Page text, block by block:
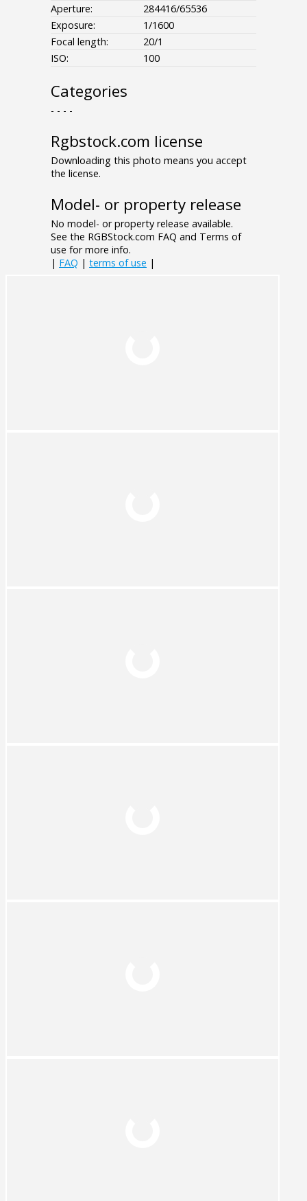
Aperture:
284416/65536
Exposure:
1/1600
Focal length:
20/1
ISO:
100
Categories
- - - -
Rgbstock.com license
Downloading this photo means you accept
the license.
Model- or property release
No model- or property release available.
See the RGBStock.com FAQ and Terms of
use for more info.
| FAQ | terms of use |